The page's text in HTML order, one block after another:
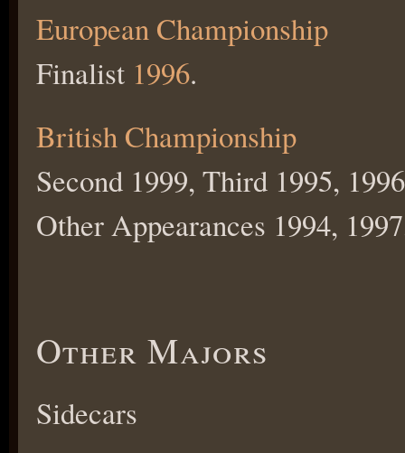
European Championship
Finalist 1996.
British Championship
Second 1999, Third 1995,
Other Appearances 1994,
Other Majors
Sidecars